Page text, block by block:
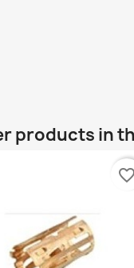
products in
favorite_border